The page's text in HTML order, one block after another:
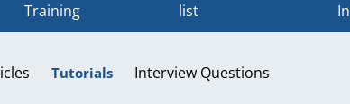
Training
list
Tutorials Interview Questions